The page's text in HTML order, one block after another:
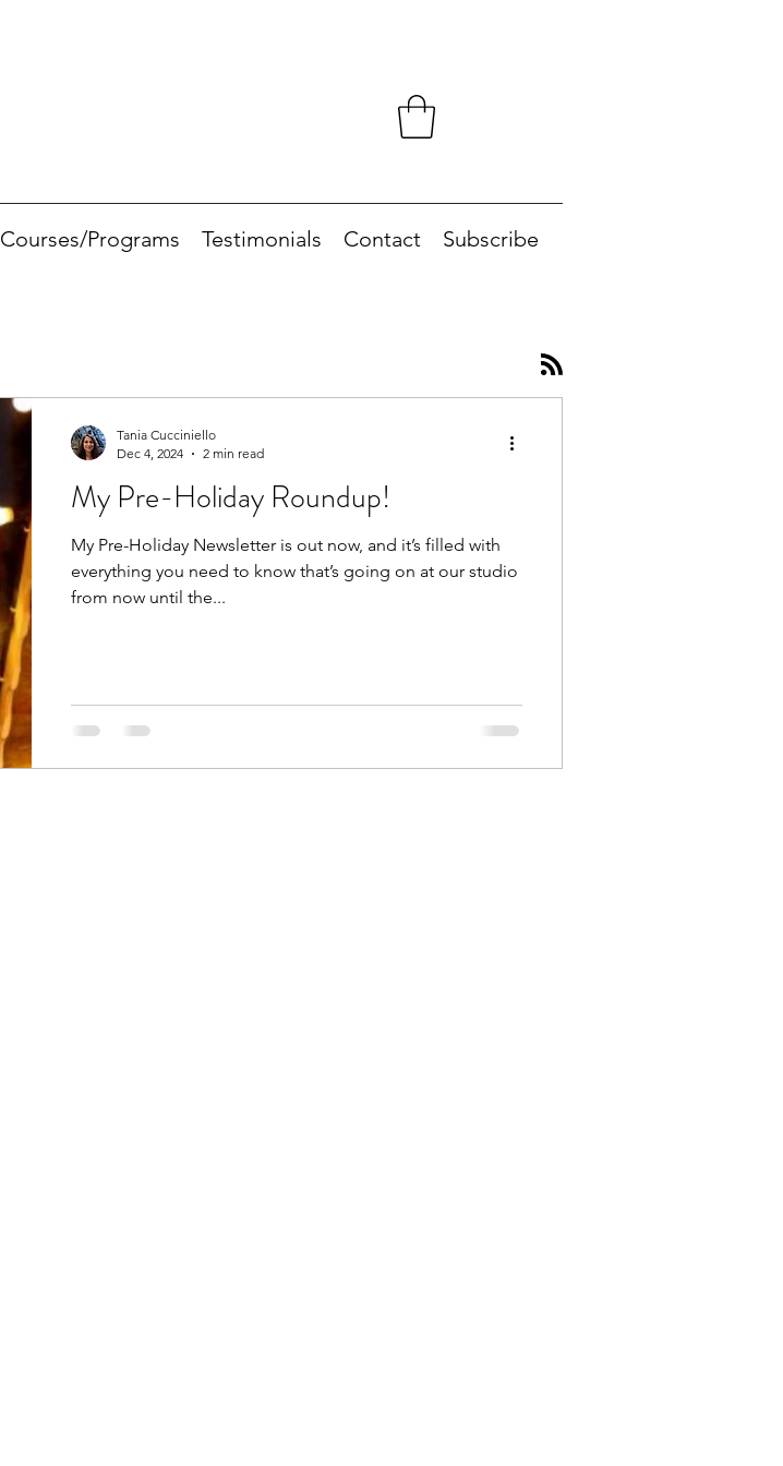
Courses/Programs Testimonials Contact Subscribe
My Pre-Holiday Roundup!
My Pre-Holiday Newsletter is out now, and it’s filled with
everything you need to know that’s going on at our studio
from now until the...
Tania Cucciniello
Dec 4, 2024
2 min read